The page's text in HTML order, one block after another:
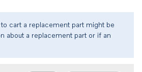
cart a replacement part might be
about a replacement part or if an